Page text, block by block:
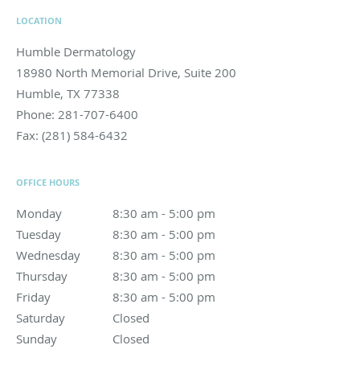
LOCATION
Humble Dermatology
18980 North Memorial Drive, Suite 200
Humble, TX 77338
Phone: 281-707-6400
Fax: (281) 584-6432
OFFICE HOURS
Monday 8:30 am - 5:00 pm
8:30 am to 5:00 pm
Tuesday
8:30 am - 5:00 pm
8:30 am to 5:00 pm
Wednesday
8:30 am - 5:00 pm
8:30 am to 5:00 pm
Thursday
8:30 am - 5:00 pm
8:30 am to 5:00 pm
Friday
8:30 am - 5:00 pm
8:30 am to 5:00 pm
Saturday
Closed
Sunday
Closed